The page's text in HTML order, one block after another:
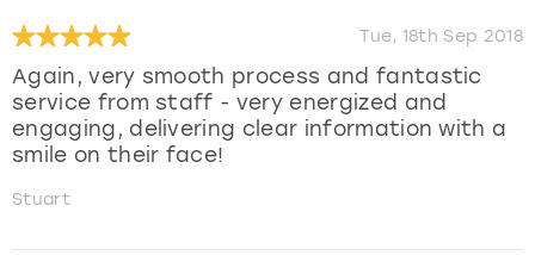
Tue, 18th Sep 2018
Again, very smooth process and fantastic
service from staff - very energized and
engaging, delivering clear information with a
smile on their face!
Stuart